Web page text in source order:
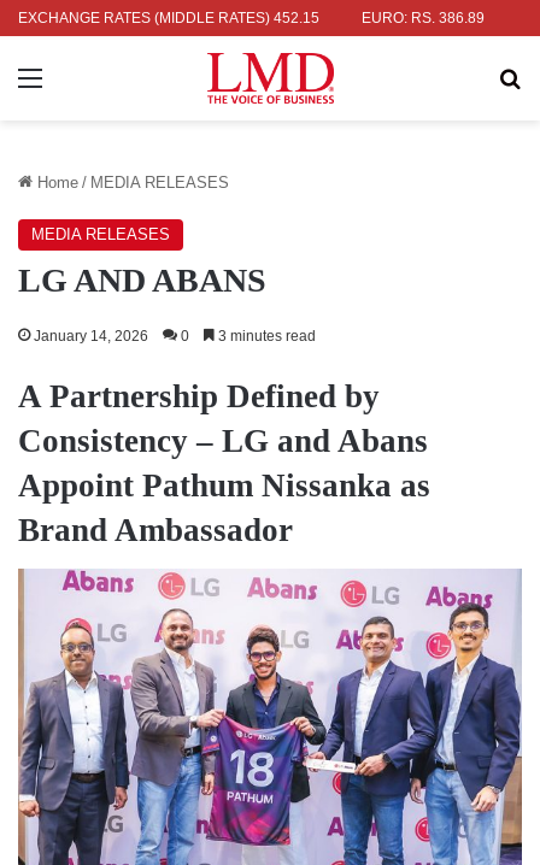
EXCHANGE RATES (MIDDLE RATES)
RS. 336.04 UK POUND: RS. 452.15 EURO: RS. 386.89
Menu
Home / MEDIA RELEASES
MEDIA RELEASES
LG AND ABANS
January 14, 2026 0 3 minutes read
A Partnership Defined by
Consistency – LG and Abans
Appoint Pathum Nissanka as
Brand Ambassador